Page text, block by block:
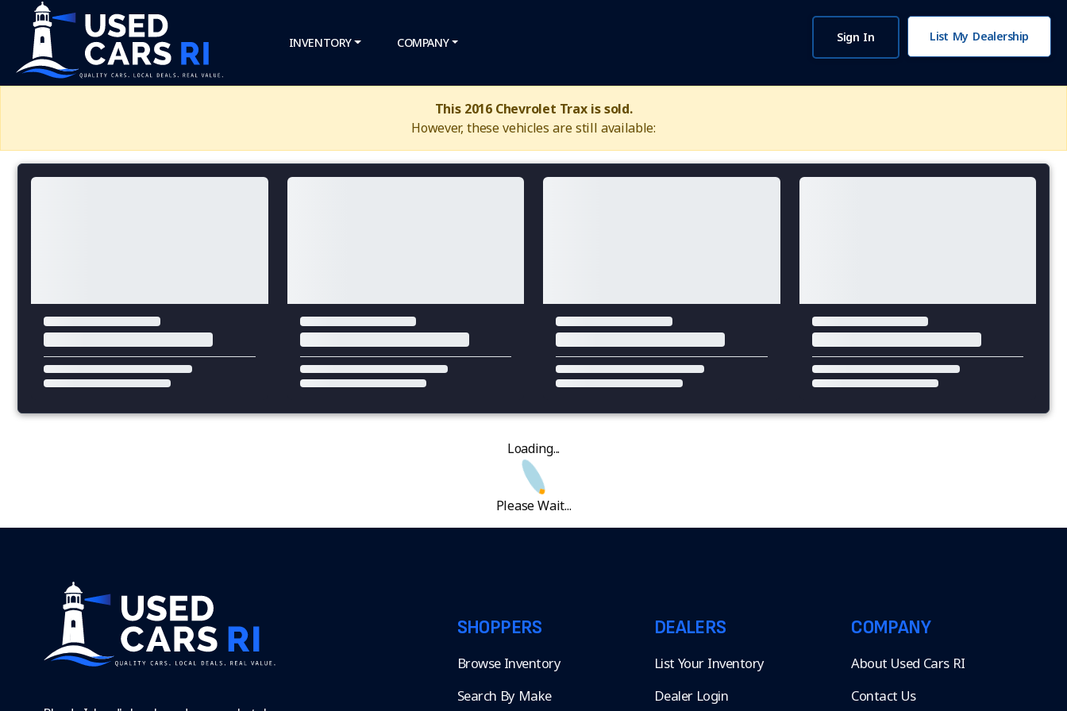
INVENTORY COMPANY Sign In List My Dealership
This 2016 Chevrolet Trax is sold.
However, these vehicles are still available:
Loading...
Please Wait...
SHOPPERS
Browse Inventory
Search By Make
DEALERS
List Your Inventory
Dealer Login
COMPANY
About Used Cars RI
Contact Us